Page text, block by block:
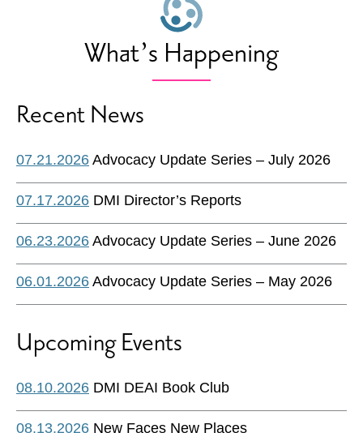
What’s Happening
Recent News
07.21.2026 Advocacy Update Series – July 2026
07.17.2026 DMI Director’s Reports
06.23.2026 Advocacy Update Series – June 2026
06.01.2026 Advocacy Update Series – May 2026
Upcoming Events
08.10.2026 DMI DEAI Book Club
08.13.2026 New Faces New Places